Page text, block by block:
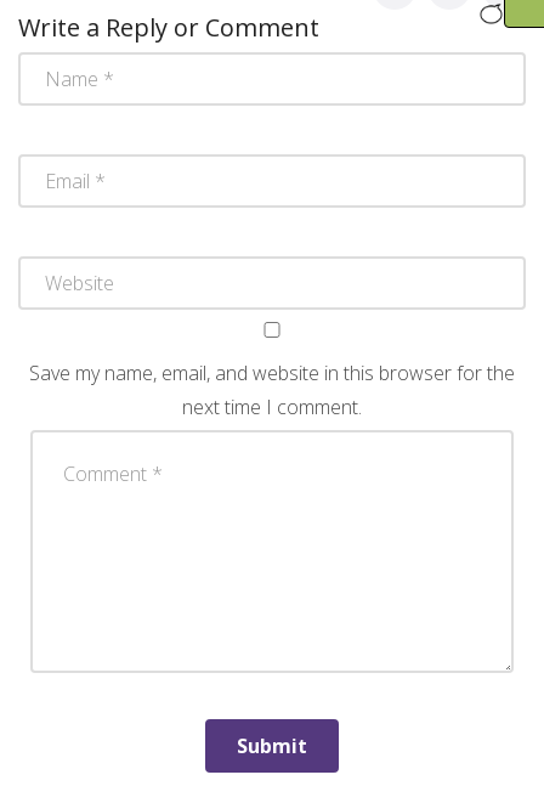
Write a Reply or Comment
Save my name, email, and website in this browser for the
next time I comment.